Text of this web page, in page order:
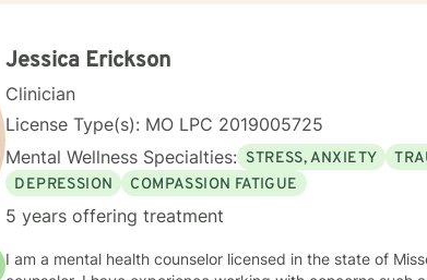
Jessica Erickson
Clinician
License Type(s): MO LPC 2019005725
Mental Wellness Specialties: STRESS, ANXIETY
DEPRESSION
COMPASSION FATIGUE
5 years offering treatment
I am a mental health counselor licensed in the state of